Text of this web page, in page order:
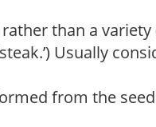
than a
Usually
from the